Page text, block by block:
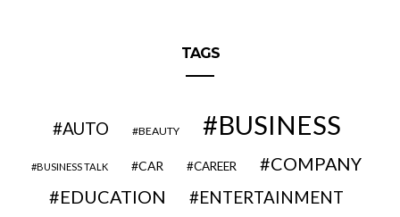
TAGS
AUTO BEAUTY BUSINESS
BUSINESS TALK CAR CAREER
COMPANY
EDUCATION
ENTERTAINMENT